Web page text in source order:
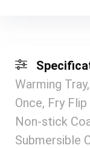
Warming
Once, Fry
Non-stick
Submersible